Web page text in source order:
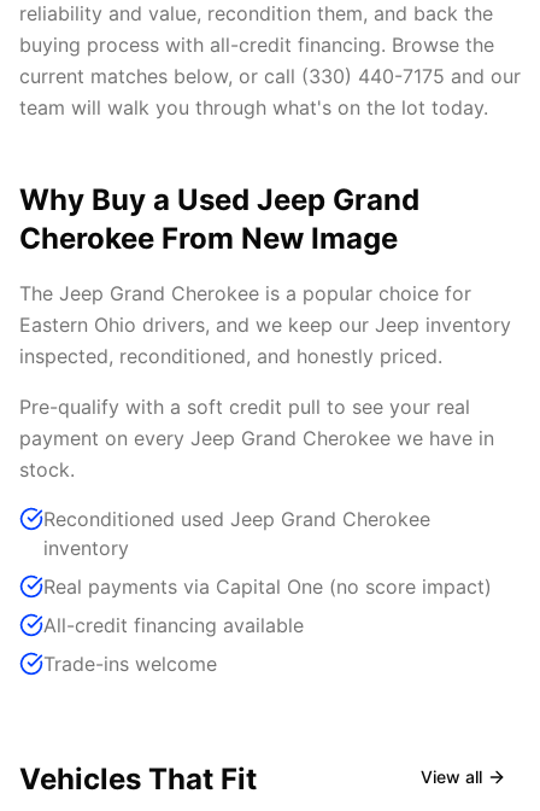
reliability and value, recondition them, and back the
buying process with all-credit financing. Browse the
current matches below, or call (330) 440-7175 and our
team will walk you through what's on the lot today.
Why Buy a Used Jeep Grand
Cherokee From New Image
The Jeep Grand Cherokee is a popular choice for
Eastern Ohio drivers, and we keep our Jeep inventory
inspected, reconditioned, and honestly priced.
Pre-qualify with a soft credit pull to see your real
payment on every Jeep Grand Cherokee we have in
stock.
Reconditioned used Jeep Grand Cherokee
inventory
Real payments via Capital One (no score impact)
All-credit financing available
Trade-ins welcome
Vehicles That Fit View all